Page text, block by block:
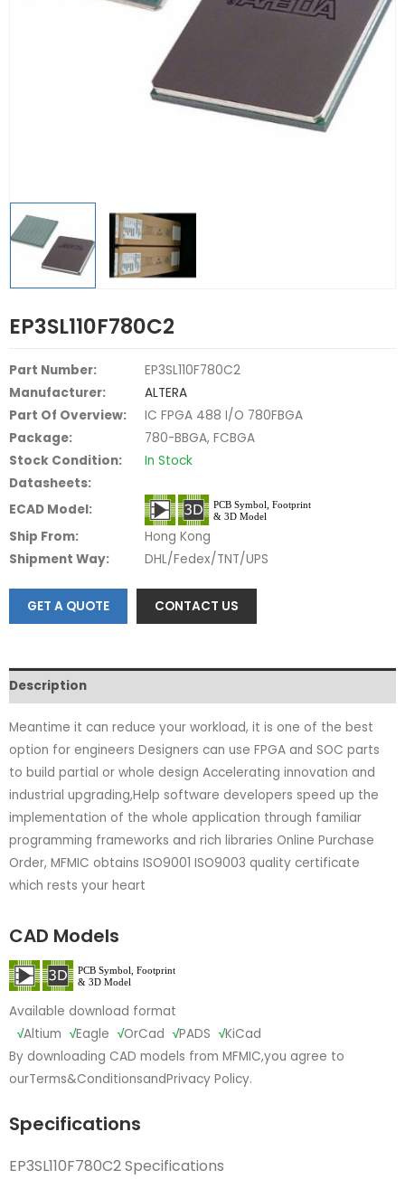
EP3SL110F780C2
Part Number:
EP3SL110F780C2
Manufacturer:
ALTERA
Part Of Overview:
IC FPGA 488 I/O 780FBGA
Package:
780-BBGA, FCBGA
Stock Condition:
In Stock
Datasheets:
ECAD Model:
Ship From:
Hong Kong
Shipment Way:
DHL/Fedex/TNT/UPS
GET A QUOTE CONTACT US
Description
Meantime it can reduce your workload, it is one of the best
option for engineers Designers can use FPGA and SOC parts
to build partial or whole design Accelerating innovation and
industrial upgrading,Help software developers speed up the
implementation of the whole application through familiar
programming frameworks and rich libraries Online Purchase
Order, MFMIC obtains ISO9001 ISO9003 quality certificate
which rests your heart
CAD Models
Available download format
√Altium √Eagle √OrCad √PADS √KiCad
By downloading CAD models from MFMIC,you agree to
ourTerms&ConditionsandPrivacy Policy.
Specifications
EP3SL110F780C2 Specifications